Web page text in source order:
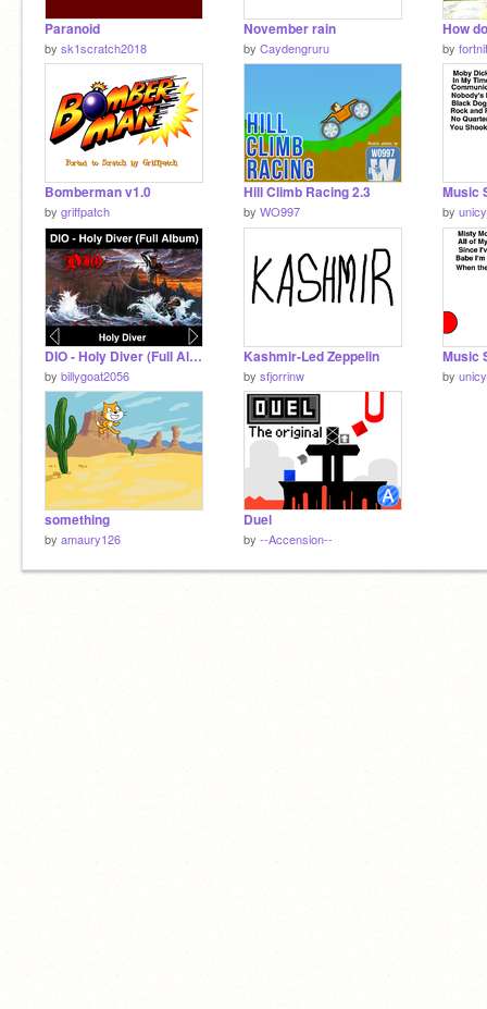
Paranoid
by sk1scratch2018
November rain
by Caydengruru by
Bomberman v1.0
by griffpatch
Hill Climb Racing 2.3
by WO997 by
DIO - Holy Diver (Full Album) remix
by billygoat2056
Kashmir-Led Zeppelin
by sfjorrinw by
something
by amaury126
Duel
by --Accension--